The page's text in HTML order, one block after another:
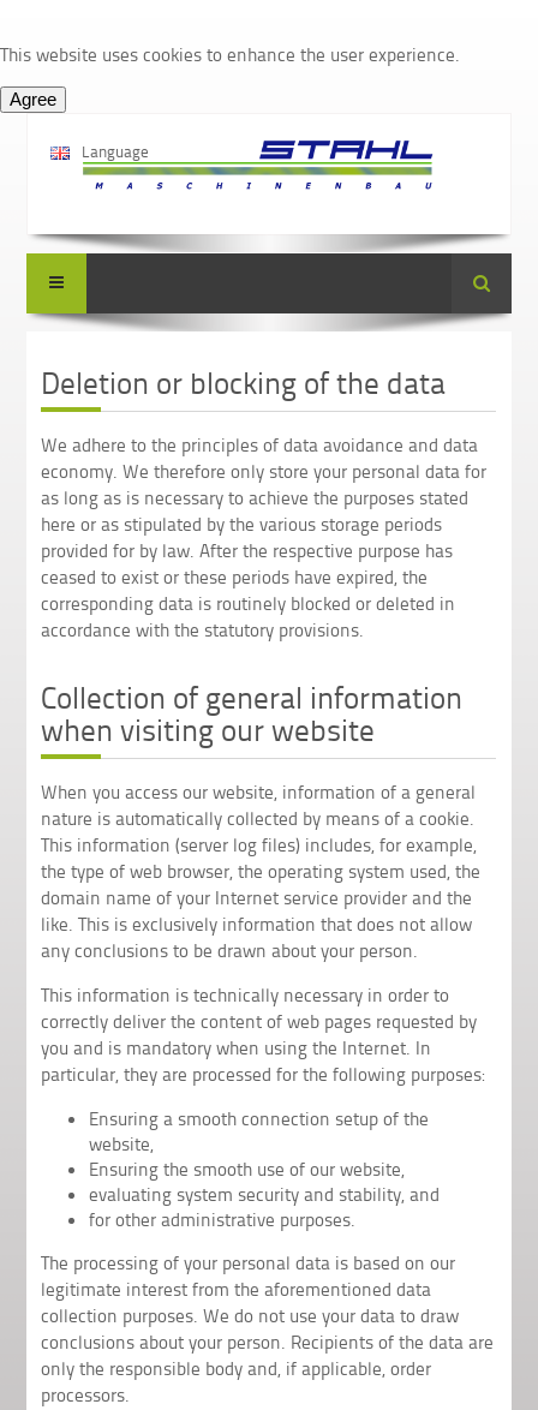
This website uses cookies to enhance the user experience.
Language
Suche
Deletion or blocking of the data
We adhere to the principles of data avoidance and data
economy. We therefore only store your personal data for
as long as is necessary to achieve the purposes stated
here or as stipulated by the various storage periods
provided for by law. After the respective purpose has
ceased to exist or these periods have expired, the
corresponding data is routinely blocked or deleted in
accordance with the statutory provisions.
Collection of general information
when visiting our website
When you access our website, information of a general
nature is automatically collected by means of a cookie.
This information (server log files) includes, for example,
the type of web browser, the operating system used, the
domain name of your Internet service provider and the
like. This is exclusively information that does not allow
any conclusions to be drawn about your person.
This information is technically necessary in order to
correctly deliver the content of web pages requested by
you and is mandatory when using the Internet. In
particular, they are processed for the following purposes:
Ensuring a smooth connection setup of the
website,
Ensuring the smooth use of our website,
evaluating system security and stability, and
for other administrative purposes.
The processing of your personal data is based on our
legitimate interest from the aforementioned data
collection purposes. We do not use your data to draw
conclusions about your person. Recipients of the data are
only the responsible body and, if applicable, order
processors.